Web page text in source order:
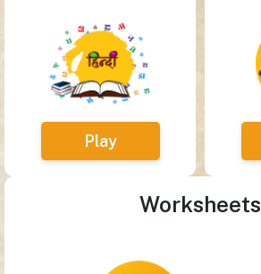
Play
Worksheets